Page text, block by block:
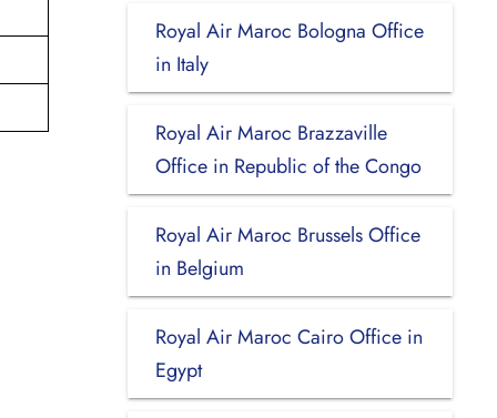
Royal Air Maroc Bologna Office
in Italy
Royal Air Maroc Brazzaville
Office in Republic of the Congo
Royal Air Maroc Brussels Office
in Belgium
Royal Air Maroc Cairo Office in
Egypt